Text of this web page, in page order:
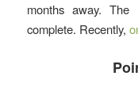
months away.
complete. Recently,